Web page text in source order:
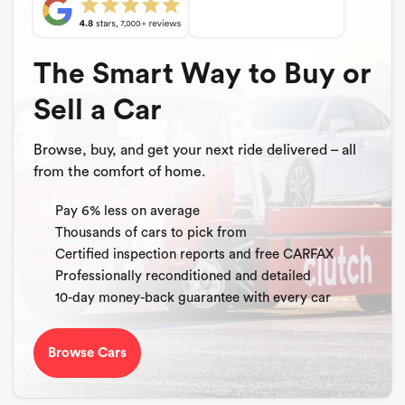
The Smart Way to Buy or
Sell a Car
Browse, buy, and get your next ride delivered – all
from the comfort of home.
Pay 6% less on average
Thousands of cars to pick from
Certified inspection reports and free CARFAX
Professionally reconditioned and detailed
10-day money-back guarantee with every car
Browse Cars